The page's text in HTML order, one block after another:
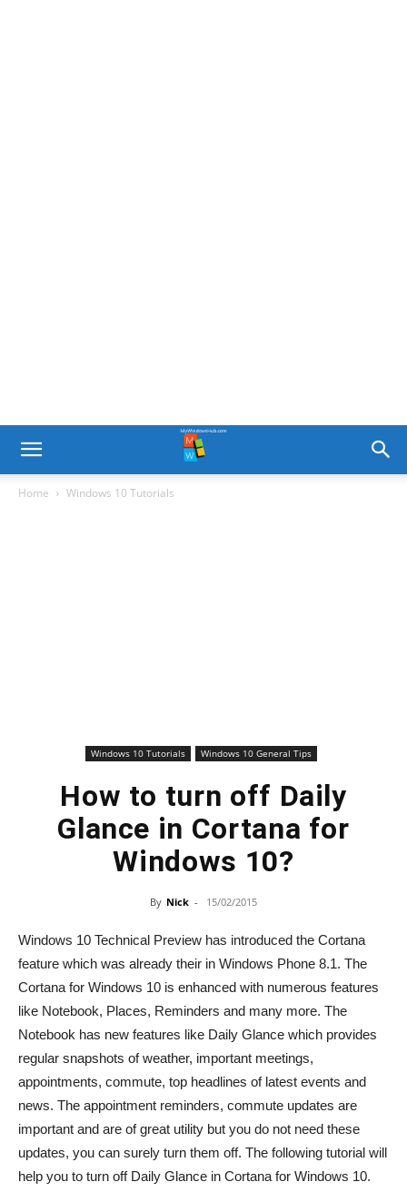
Home Windows 10 Tutorials
Windows 10 Tutorials Windows 10 General Tips
How to turn off Daily
Glance in Cortana for
Windows 10?
By Nick - 15/02/2015
Windows 10 Technical Preview has introduced the Cortana
feature which was already their in Windows Phone 8.1. The
Cortana for Windows 10 is enhanced with numerous features
like Notebook, Places, Reminders and many more. The
Notebook has new features like Daily Glance which provides
regular snapshots of weather, important meetings,
appointments, commute, top headlines of latest events and
news. The appointment reminders, commute updates are
important and are of great utility but you do not need these
updates, you can surely turn them off. The following tutorial will
help you to turn off Daily Glance in Cortana for Windows 10.